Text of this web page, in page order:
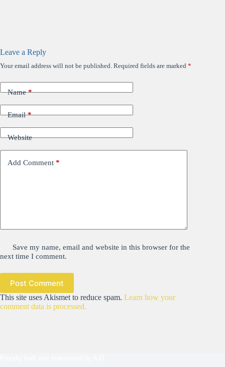
Leave a Reply
Your email address will not be published. Required fields are marked *
Name*
Email*
Website
Add Comment *
Save my name, email and website in this browser for the
next time I comment.
Post Comment
This site uses Akismet to reduce spam. Learn how your
comment data is processed.